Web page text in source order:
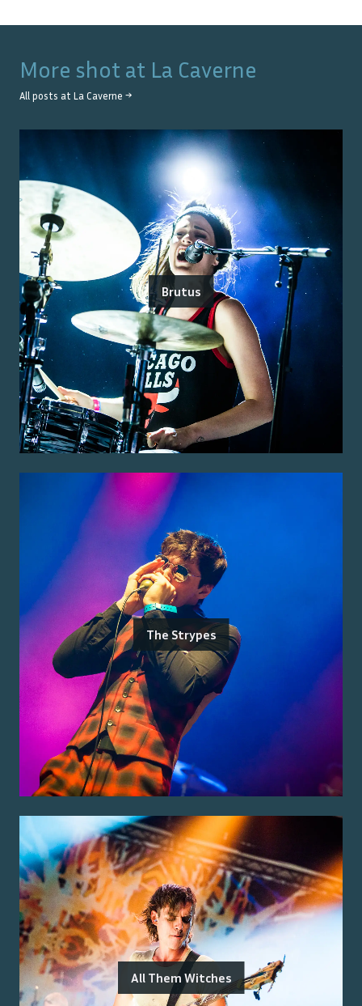
More shot at La Caverne
All posts at La Caverne →
Brutus
The Strypes
All Them Witches